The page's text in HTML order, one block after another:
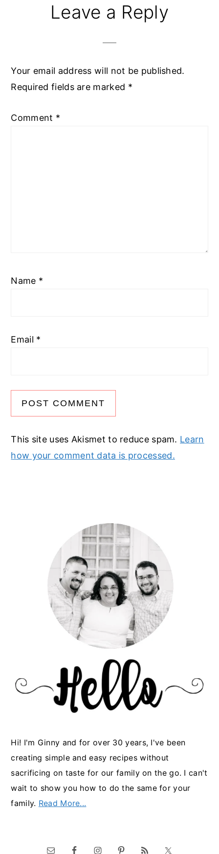
ReaderLeave a Reply
Your email address will not be published.
Required fields are marked *
Comment *
Name *
Email *
This site uses Akismet to reduce spam. Learn
how your comment data is processed.
Hi! I'm Ginny and for over 30 years, I've been
creating simple and easy recipes without
sacrificing on taste for our family on the go. I can't
wait to show you how to do the same for your
family. Read More...